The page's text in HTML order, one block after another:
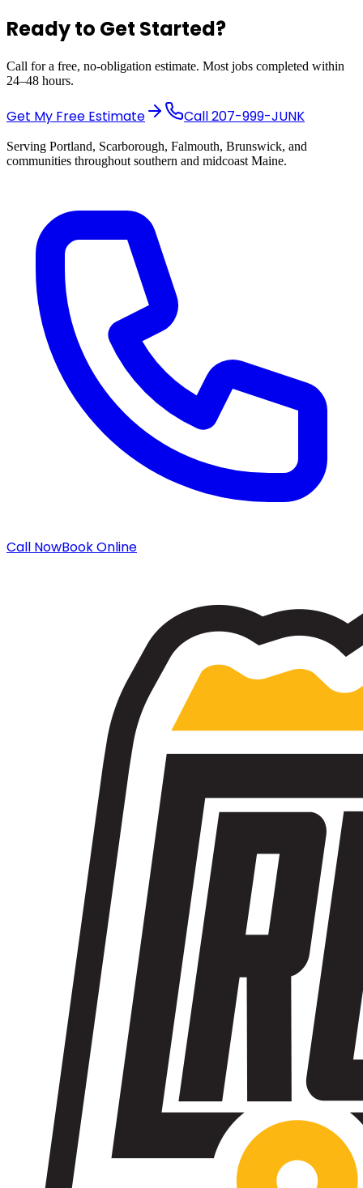
Ready to Get Started?
Call for a free, no-obligation estimate. Most jobs completed within
24–48 hours.
Get My Free Estimate Call207-999-JUNK
Serving Portland, Scarborough, Falmouth, Brunswick, and
communities throughout southern and midcoast Maine.
Call NowBook Online